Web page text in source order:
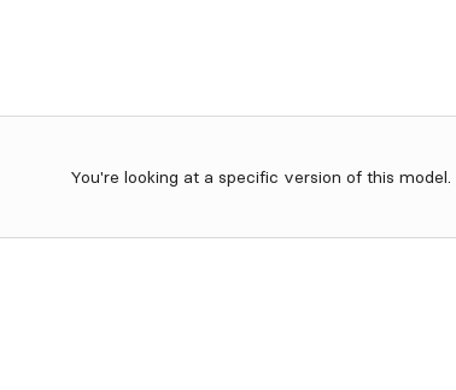
You're looking at a specific version of this model.